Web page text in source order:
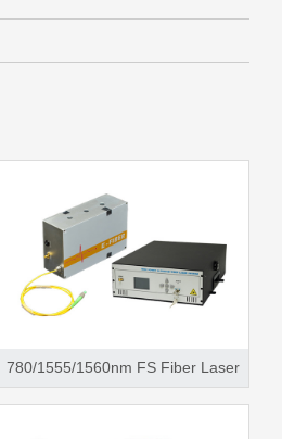
780/1555/1560nm FS Fiber Laser